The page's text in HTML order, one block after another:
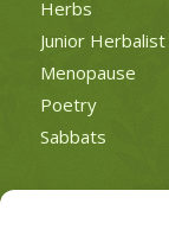
Herbs
Junior Herbalist
Menopause
Poetry
Sabbats